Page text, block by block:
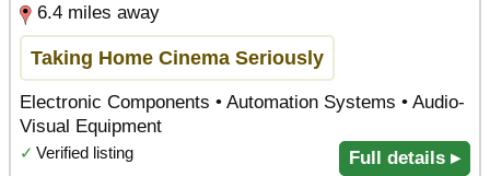
6.4 miles away
Taking Home Cinema Seriously
Electronic Components • Automation Systems • Audio-
Visual Equipment
✓ Verified listing Full details ▸